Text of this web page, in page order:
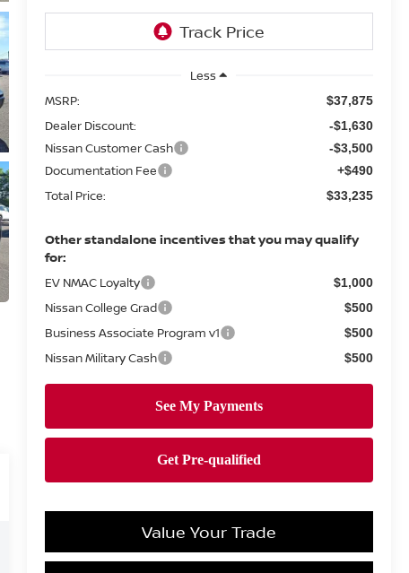
Less
MSRP:
$37,875
Dealer Discount: -$1,630
Nissan Customer Cash -$3,500
Documentation Fee +$490
Total Price: $33,235
Other standalone incentives that you may qualify
for:
EV NMAC Loyalty $1,000
Nissan College Grad $500
Business Associate Program v1 $500
Nissan Military Cash $500
Value Your Trade